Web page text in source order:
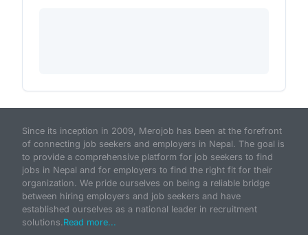
Since its inception in 2009, Merojob has been at the forefront
of connecting job seekers and employers in Nepal. The goal is
to provide a comprehensive platform for job seekers to find
jobs in Nepal and for employers to find the right fit for their
organization. We pride ourselves on being a reliable bridge
between hiring employers and job seekers and have
established ourselves as a national leader in recruitment
solutions.Read more...